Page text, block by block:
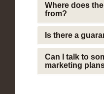
Where does
from?
Is there a
Can I talk to
marketing